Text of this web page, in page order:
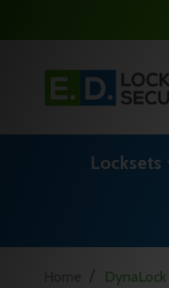
Locksets
DynaLock